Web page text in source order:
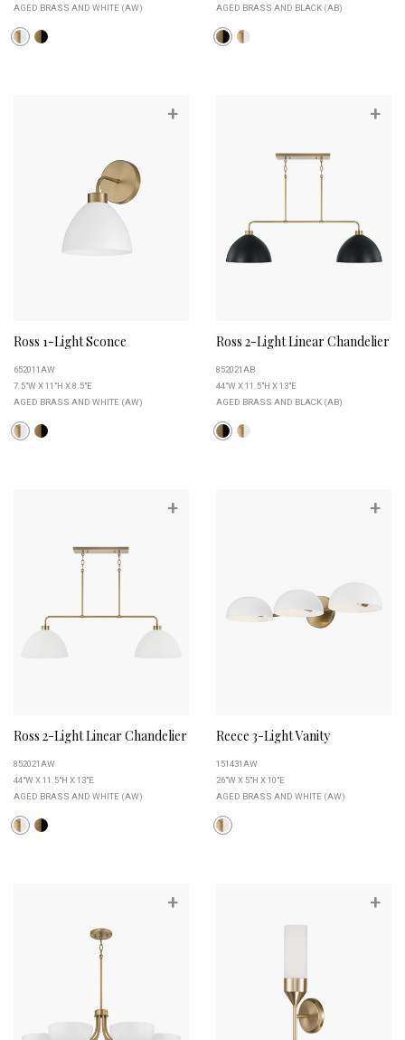
AGED BRASS AND WHITE (AW) AGED BRASS AND BLACK (AB)
+
Ross 1-Light Sconce
652011AW
7.5"W X 11"H X 8.5"E
AGED BRASS AND WHITE (AW)
+
Ross 2-Light Linear Chandelier
852021AB
44"W X 11.5"H X 13"E
AGED BRASS AND BLACK (AB)
+
Ross 2-Light Linear Chandelier
852021AW
44"W X 11.5"H X 13"E
AGED BRASS AND WHITE (AW)
+
Reece 3-Light Vanity
151431AW
26"W X 5"H X 10"E
AGED BRASS AND WHITE (AW)
+ +